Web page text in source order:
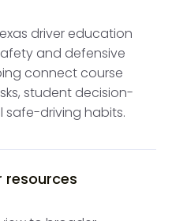
driver education
and defensive
connect course
student decision-
safe-driving habits.
resources